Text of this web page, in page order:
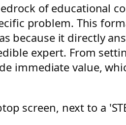
of educational
problem. This
because it directly
expert. From
immediate value,